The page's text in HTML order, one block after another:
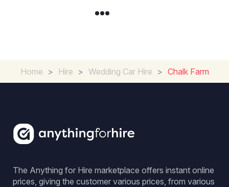
Home > Hire > Wedding Car Hire > Chalk Farm
The Anything for Hire marketplace offers instant online
prices, giving the customer various prices, from various